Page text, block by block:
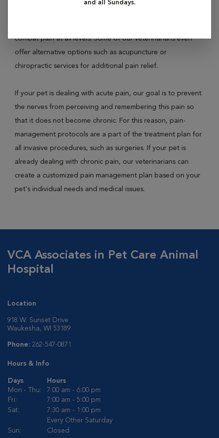
and all Sundays.
combat pain at all levels. Some of our veterinarians even
offer alternative options such as acupuncture or
chiropractic services for additional pain relief.
If your pet is dealing with acute pain, our goal is to prevent
the nerves from perceiving and remembering this pain so
that it does not become chronic. For this reason, pain-
management protocols are a part of the treatment plan for
all invasive procedures, such as surgeries. If your pet is
already dealing with chronic pain, our veterinarians can
create a customized pain management plan based on your
pet's individual needs and medical issues.
VCA Associates in Pet Care Animal
Hospital
Location
918 W. Sunset Drive
Waukesha, WI 53189
Phone: 262-547-0871
Hours & Info
Days
Hours
Mon - Thu:
7:00 am - 6:00 pm
Fri:
7:00 am - 5:00 pm
Sat:
7:30 am - 1:00 pm
Every Other Saturday
Sun:
Closed